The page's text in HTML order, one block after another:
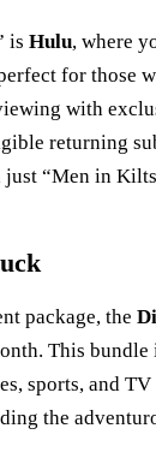
is Hulu, where
for those
with
returning
“Men in
package, the
This bundle
sports, and TV
the